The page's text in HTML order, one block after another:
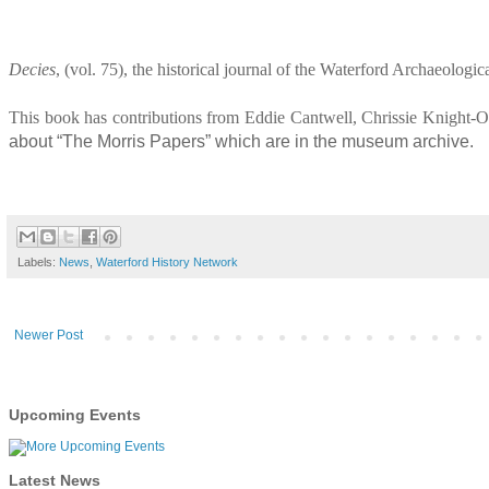
Decies, (vol. 75), the historical journal of the Waterford
This book has contributions from Eddie Cantwell, Chrissie Knight-
about “The Morris Papers” which are in the museum archive.
Labels: News Waterford History Network
Newer Post
Upcoming Events
Latest News